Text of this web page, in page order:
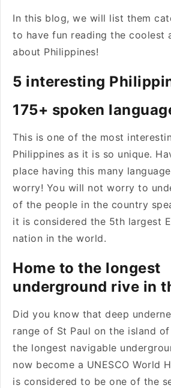
In this blog, we will list them
to have fun reading the coolest
about Philippines!
5 interesting
175+ spoken
This is one of the most
Philippines as it is so unique.
place having this many
worry! You will not worry to
of the people in the country
it is considered the 5th largest
nation in the world.
Home to the longest
underground rive in
Did you know that deep
range of St Paul on the island
the longest navigable
now become a UNESCO World
is considered to be one of the